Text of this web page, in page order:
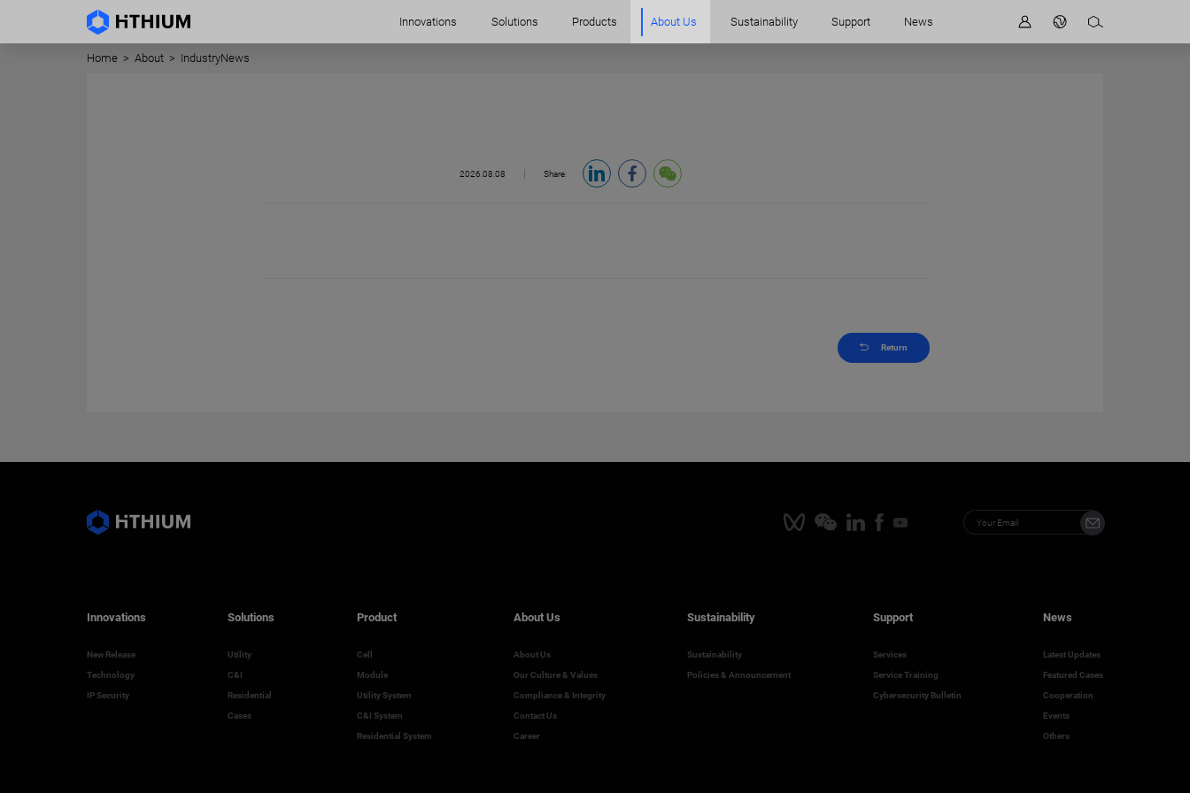
Innovations Solutions Products About Us Sustainability Support News
Home > About > IndustryNews
2026.08.08 Share:
Return
Innovations
New Release
Technology
IP Security
Solutions
Utility
C&I
Residential
Cases
Product
Cell
Module
Utility System
C&I System
Residential System
About Us
About Us
Our Culture & Values
Compliance & Integrity
Contact Us
Career
Sustainability
Sustainability
Policies & Announcement
Support
Services
Service Training
Cybersecurity Bulletin
News
Latest Updates
Featured Cases
Cooperation
Events
Others